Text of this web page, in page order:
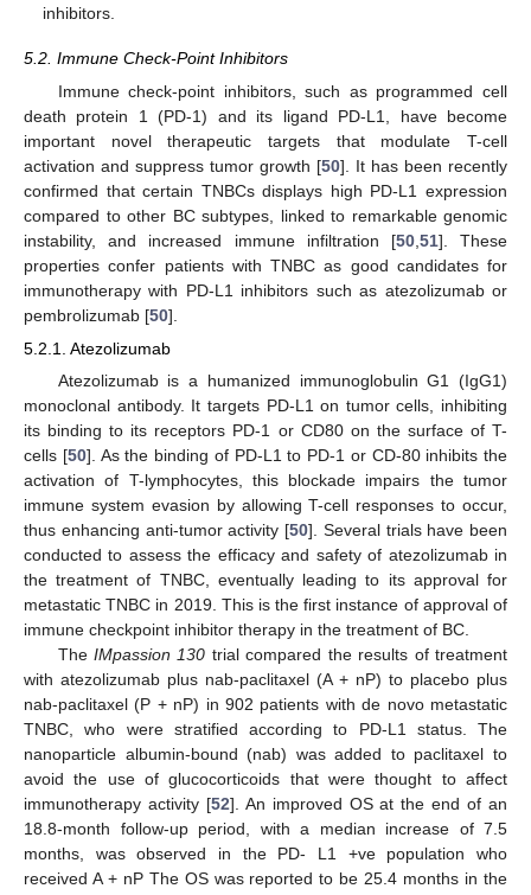
inhibitors.
5.2. Immune Check-Point Inhibitors
Immune check-point inhibitors, such as programmed cell
death protein 1 (PD-1) and its ligand PD-L1, have become
important novel therapeutic targets that modulate T-cell
activation and suppress tumor growth [50]. It has been recently
confirmed that certain TNBCs displays high PD-L1 expression
compared to other BC subtypes, linked to remarkable genomic
instability, and increased immune infiltration [50, 51]. These
properties confer patients with TNBC as good candidates for
immunotherapy with PD-L1 inhibitors such as atezolizumab or
pembrolizumab [50].
5.2.1. Atezolizumab
Atezolizumab is a humanized immunoglobulin G1 (IgG1)
monoclonal antibody. It targets PD-L1 on tumor cells, inhibiting
its binding to its receptors PD-1 or CD80 on the surface of T-
cells [50]. As the binding of PD-L1 to PD-1 or CD-80 inhibits the
activation of T-lymphocytes, this blockade impairs the tumor
immune system evasion by allowing T-cell responses to occur,
thus enhancing anti-tumor activity [50]. Several trials have been
conducted to assess the efficacy and safety of atezolizumab in
the treatment of TNBC, eventually leading to its approval for
metastatic TNBC in 2019. This is the first instance of approval of
immune checkpoint inhibitor therapy in the treatment of BC.
TheIMpassion 130 trial compared the results of treatment
with atezolizumab plus nab-paclitaxel (A + nP) to placebo plus
nab-paclitaxel (P + nP) in 902 patients with de novo metastatic
TNBC, who were stratified according to PD-L1 status. The
nanoparticle albumin-bound (nab) was added to paclitaxel to
avoid the use of glucocorticoids that were thought to affect
immunotherapy activity [52]. An improved OS at the end of an
18.8-month follow-up period, with a median increase of 7.5
months, was observed in the PD- L1 +ve population who
received A + nP The OS was reported to be 25.4 months in the